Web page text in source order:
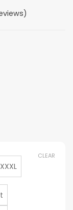
XXXL
CLEAR